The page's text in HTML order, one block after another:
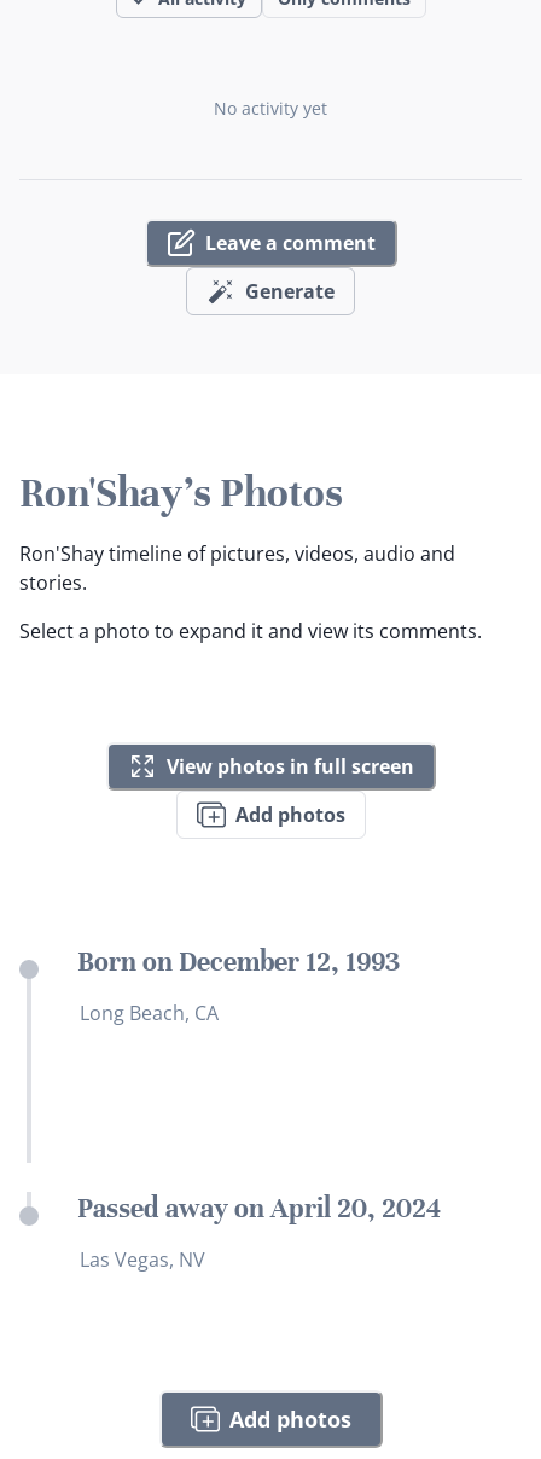
No activity yet
Leave a comment
Generate
Ron'Shay's Photos
Ron'Shay timeline of pictures, videos, audio and
stories.
Select a photo to expand it and view its comments.
View photos in full screen
Add photos
Born on December 12, 1993
Long Beach, CA
Passed away on April 20, 2024
Las Vegas, NV
Add photos